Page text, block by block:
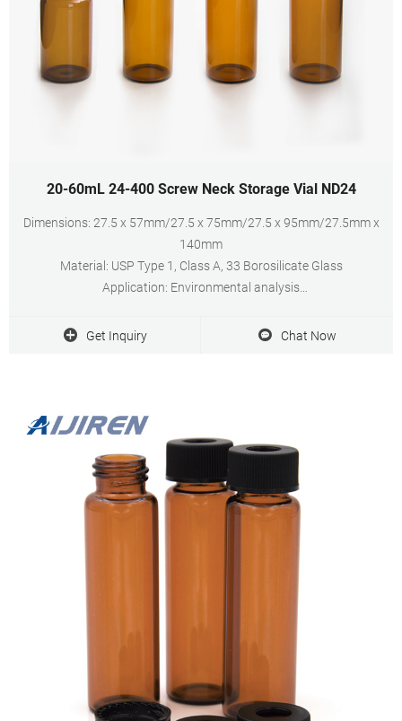
20-60mL 24-400 Screw Neck Storage Vial ND24
Dimensions: 27.5 x 57mm/27.5 x 75mm/27.5 x 95mm/27.5mm x
140mm
Material: USP Type 1, Class A, 33 Borosilicate Glass
Application: Environmental analysis
Qty/Pack: 100pcs/pack
Get Inquiry Chat Now